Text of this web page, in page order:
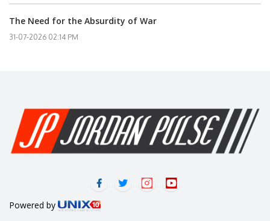
The Need for the Absurdity of War
31-07-2026 02:14 PM
Powered by